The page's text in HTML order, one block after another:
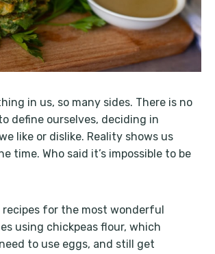
in us, so many sides. There is no
define ourselves, deciding in
like or dislike. Reality shows us
time. Who said it’s impossible to be
for the most wonderful
using chickpeas flour, which
to use eggs, and still get